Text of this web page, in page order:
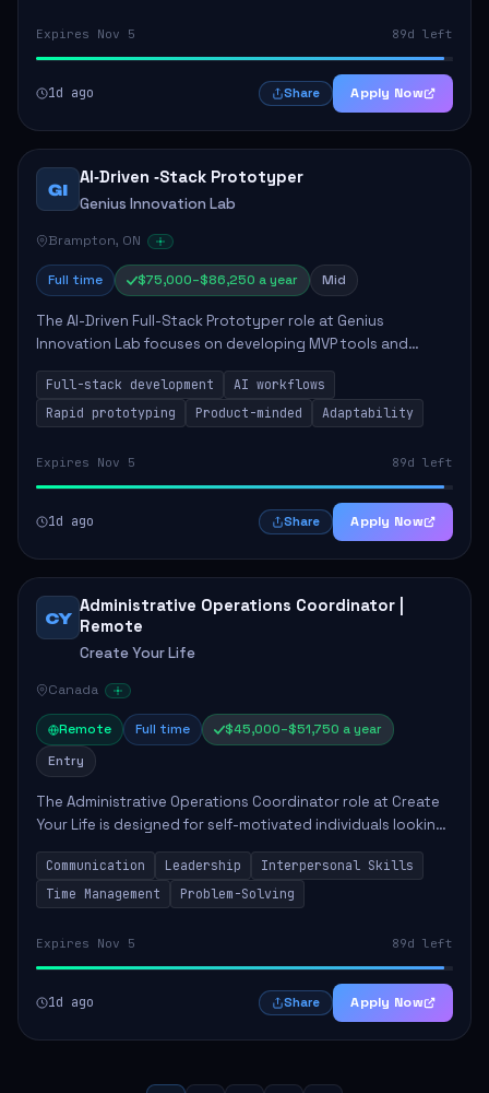
Expires Nov 5 89d left
1d ago Share Apply Now
GI
AI‑Driven ‑Stack Prototyper
Genius Innovation Lab
Brampton, ON
Full time $75,000–$86,250 a year Mid
The AI-Driven Full-Stack Prototyper role at Genius
Innovation Lab focuses on developing MVP tools and
integrating AI workflows to drive productivity. The ideal
candidate will possess strong full-stack...
Full-stack development
AI workflows
Rapid prototyping
Product-minded Adaptability
Expires Nov 5 89d left
1d ago Share Apply Now
CY
Administrative Operations Coordinator |
Remote
Create Your Life
Canada
Remote Full time
$45,000–$51,750 a year
Entry
The Administrative Operations Coordinator role at Create
Your Life is designed for self-motivated individuals looking
to thrive in a remote work environment. This position
involves identifying qualifi...
Communication Leadership
Interpersonal Skills
Time Management
Problem-Solving
Expires Nov 5 89d left
1d ago Share Apply Now